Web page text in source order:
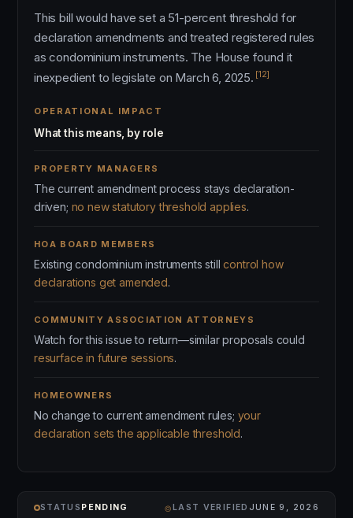
This bill would have set a 51-percent threshold for
declaration amendments and treated registered rules
as condominium instruments. The House found it
inexpedient to legislate on March 6, 2025. [12]
OPERATIONAL IMPACT
What this means, by role
PROPERTY MANAGERS
The current amendment process stays declaration-
driven; no new statutory threshold applies.
HOA BOARD MEMBERS
Existing condominium instruments stillcontrol how
declarations get amended.
COMMUNITY ASSOCIATION ATTORNEYS
Watch for this issue to return—similar proposals could
resurface in future sessions.
HOMEOWNERS
No change to current amendment rules; your
declaration sets the applicable threshold.
STATUS PENDING ⌾LAST VERIFIED JUNE 9, 2026